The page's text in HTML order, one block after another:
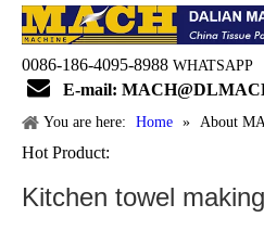
0086-186-4095-8988 WHATSAPP
 E-mail:
You are here: Home » About
Hot Product:
Kitchen towel